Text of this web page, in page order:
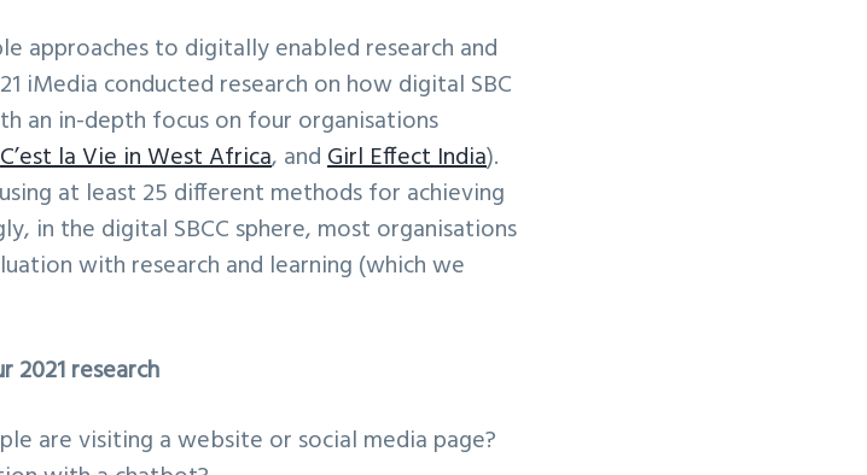
approaches to digitally enabled research and
iMedia conducted research on how digital SBC
an in-depth focus on four organisations
C’est la Vie in West Africa, andGirl Effect India).
at least 25 different methods for achieving
in the digital SBCC sphere, most organisations
with research and learning (which we
2021 research
are visiting a website or social media page?